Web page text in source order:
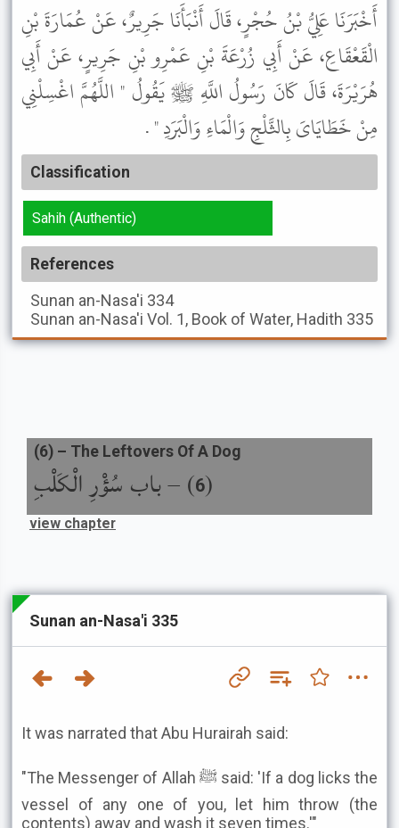
أَخْبَرَنَا عَلِيُّ بْنُ حُجْرٍ، قَالَ أَنْبَأَنَا جَرِيرٌ، عَنْ عُمَارَةَ بْنِ
الْقَعْقَاعِ، عَنْ أَبِي زُرْعَةَ بْنِ عَمْرِو بْنِ جَرِيرٍ، عَنْ أَبِي
هُرَيْرَةَ، قَالَ كَانَ رَسُولُ اللَّهِ ﷺ يَقُولُ " اللَّهُمَّ اغْسِلْنِي
مِنْ خَطَايَاىَ بِالثَّلْجِ وَالْمَاءِ وَالْبَرَدِ " .
Classification
Sahih (Authentic)
References
Sunan an-Nasa'i 334
Sunan an-Nasa'i Vol. 1, Book of Water, Hadith 335
(
6
) –باب سُؤْرِ الْكَلْبِ
(6) – The Leftovers Of A Dog
view chapter
Sunan an-Nasa'i 335
It was narrated that Abu Hurairah said:
"The Messenger of Allah ﷺ said: 'If a dog licks the
vessel of any one of you, let him throw (the
contents) away and wash it seven times.'"